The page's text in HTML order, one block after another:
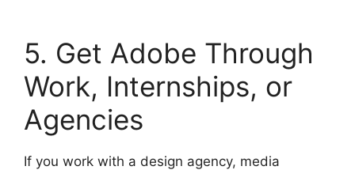
5. Get Adobe Through
Work, Internships, or
Agencies
If you work with a design agency, media